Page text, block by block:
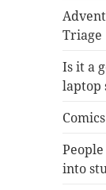
Triage
Is it a
laptop
into